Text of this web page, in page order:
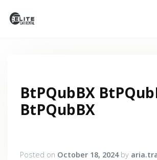
BtPQubBX
BtPQubBX
Posted on October 18, 2024by